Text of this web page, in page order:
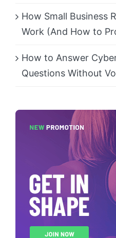
How Small Business
Work (And How to
How to Answer
Questions Without